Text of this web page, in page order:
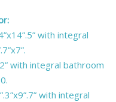
with integral
with integral bathroom
with integral